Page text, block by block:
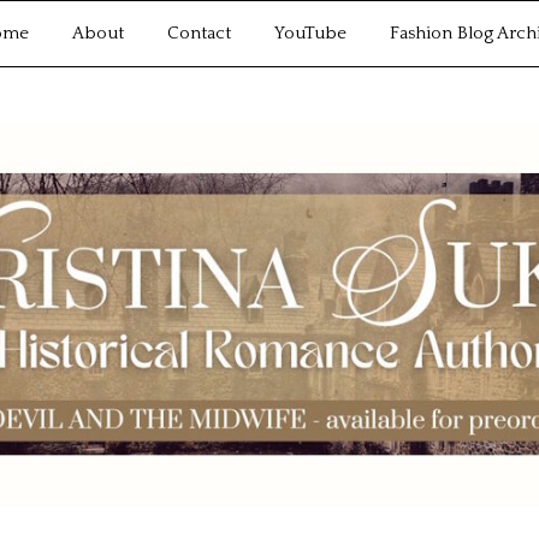
About Contact YouTube Fashion Blog